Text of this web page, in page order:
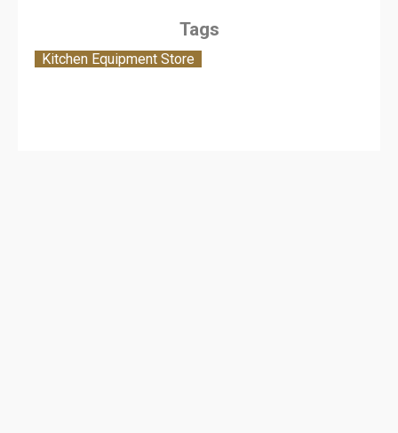
Tags
Kitchen Equipment Store